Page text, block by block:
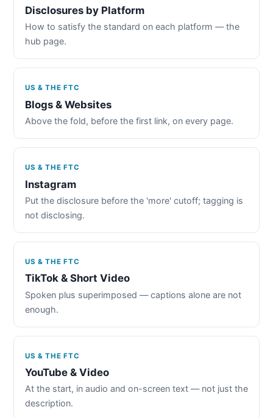
Disclosures by Platform
How to satisfy the standard on each platform — the
hub page.
US & THE FTC
Blogs & Websites
Above the fold, before the first link, on every page.
US & THE FTC
Instagram
Put the disclosure before the 'more' cutoff; tagging is
not disclosing.
US & THE FTC
TikTok & Short Video
Spoken plus superimposed — captions alone are not
enough.
US & THE FTC
YouTube & Video
At the start, in audio and on-screen text — not just the
description.